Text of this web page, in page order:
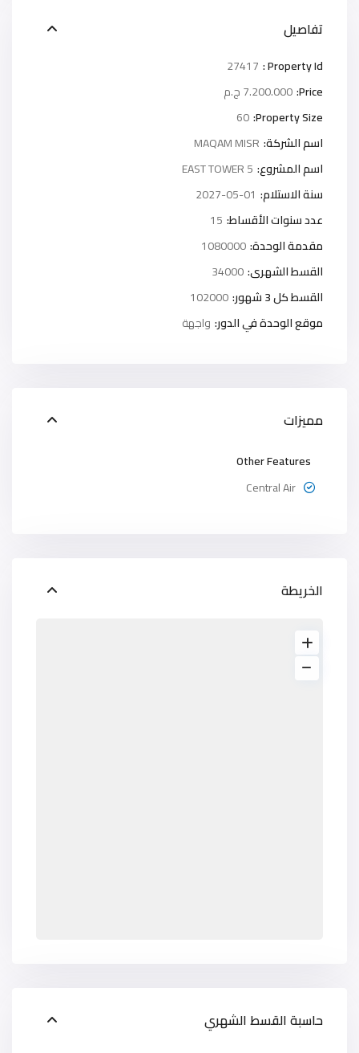
تفاصيل
Property Id :
27417
Price: 7.200.000 ج.م
Property Size:
60
اسم الشركة: MAQAM MISR
اسم المشروع: 5 EAST TOWER
سنة الاستلام: 2027-05-01
عدد سنوات الأقساط: 15
مقدمة الوحدة:1080000
القسط الشهرى:34000
القسط كل 3 شهور:
102000
موقع الوحدة في الدور: واجهة
مميزات
Other Features
Central Air
الخريطة
حاسبة القسط الشهري